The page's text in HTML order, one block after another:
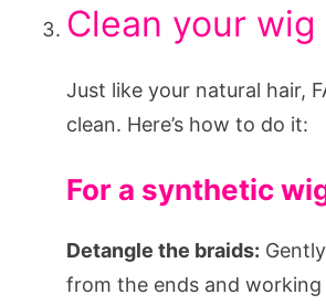
Clean your
Just like your natural hair,
clean. Here’s how to do it:
For a synthetic
Detangle the braids:
from the ends and